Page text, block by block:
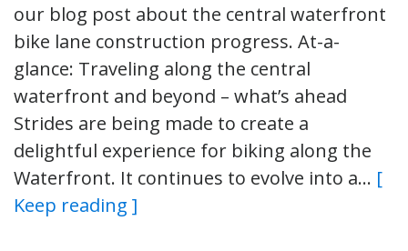
our blog post about the central waterfront
bike lane construction progress. At-a-
glance: Traveling along the central
waterfront and beyond – what’s ahead
Strides are being made to create a
delightful experience for biking along the
Waterfront. It continues to evolve into a… [
Keep reading ]